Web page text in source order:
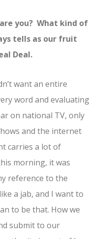
you? What kind of
tells as our fruit
Deal.
want an entire
word and evaluating
on national TV, only
and the internet
carries a lot of
morning, it was
reference to the
a jab, and I want to
to be that. How we
submit to our